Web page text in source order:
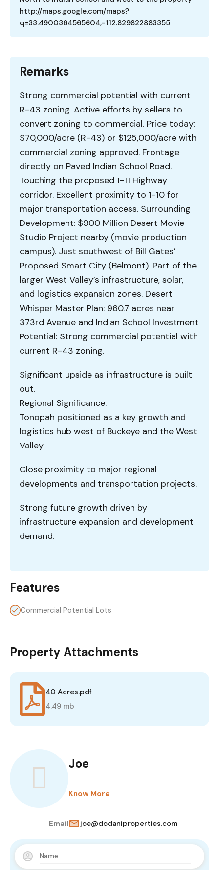
http://maps.google.com/maps?
q=33.4900364565604,-112.829822883355
Remarks
Strong commercial potential with current
R-43 zoning. Active efforts by sellers to
convert zoning to commercial. Price today:
$70,000/acre (R-43) or $125,000/acre with
commercial zoning approved. Frontage
directly on Paved Indian School Road.
Touching the proposed 1-11 Highway
corridor. Excellent proximity to 1-10 for
major transportation access. Surrounding
Development: $900 Million Desert Movie
Studio Project nearby (movie production
campus). Just southwest of Bill Gates’
Proposed Smart City (Belmont). Part of the
larger West Valley’s infrastructure, solar,
and logistics expansion zones. Desert
Whisper Master Plan: 960.7 acres near
373rd Avenue and Indian School Investment
Potential: Strong commercial potential with
current R-43 zoning.
Significant upside as infrastructure is built
out.
Regional Significance:
Tonopah positioned as a key growth and
logistics hub west of Buckeye and the West
Valley.
Close proximity to major regional
developments and transportation projects.
Strong future growth driven by
infrastructure expansion and development
demand.
Features
Commercial Potential Lots
Property Attachments
40 Acres.pdf
4.49 mb
Joe
Know More
Email joe@dodaniproperties.com